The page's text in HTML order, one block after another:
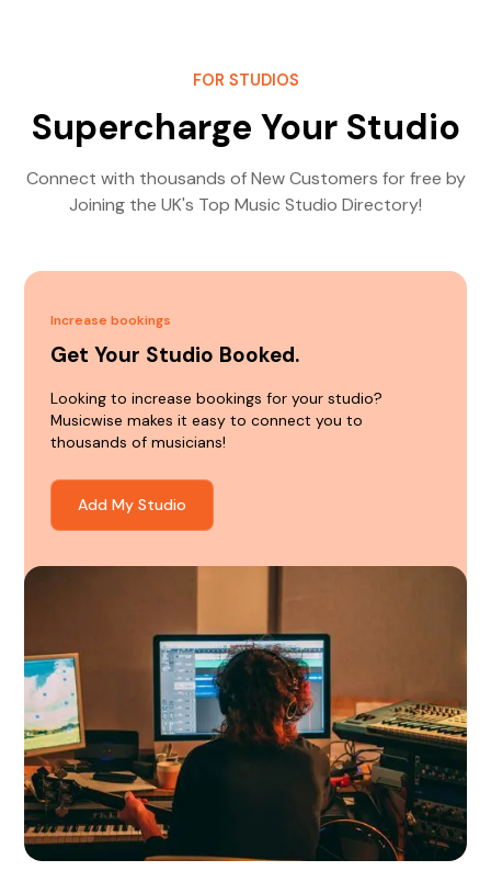
FOR STUDIOS
Supercharge Your Studio
Connect with thousands of New Customers for free by
Joining the UK's Top Music Studio Directory!
Increase bookings
Get Your Studio Booked.
Looking to increase bookings for your studio?
Musicwise makes it easy to connect you to
thousands of musicians!
Add My Studio